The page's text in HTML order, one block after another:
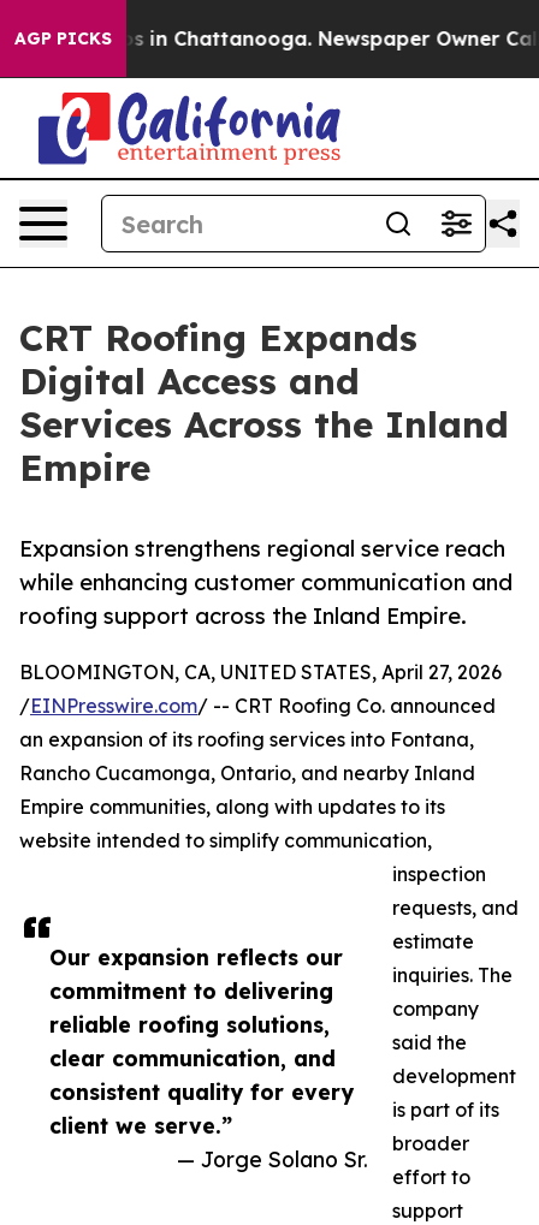
AGP PICKS
Chaos in Chattanooga. Newspaper Owner Calls
CRT Roofing Expands
Digital Access and
Services Across the Inland
Empire
Expansion strengthens regional service reach
while enhancing customer communication and
roofing support across the Inland Empire.
Our expansion reflects our
commitment to delivering
reliable roofing solutions,
clear communication, and
consistent quality for every
client we serve.”
— Jorge Solano Sr.
BLOOMINGTON, CA, UNITED STATES, April 27, 2026
/EINPresswire.com/ -- CRT Roofing Co. announced
an expansion of its roofing services into Fontana,
Rancho Cucamonga, Ontario, and nearby Inland
Empire communities, along with updates to its
website intended to simplify communication,
inspection
requests, and
estimate
inquiries. The
company
said the
development
is part of its
broader
effort to
support